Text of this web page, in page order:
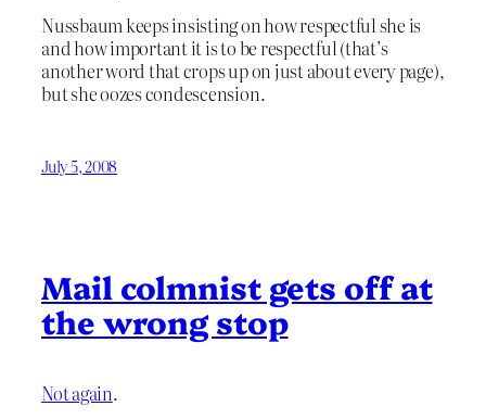
Nussbaum keeps insisting on how respectful she is
and how important it is to be respectful (that’s
another word that crops up on just about every page),
but she oozes condescension.
July 5, 2008
Mail colmnist gets off at
the wrong stop
Not again.